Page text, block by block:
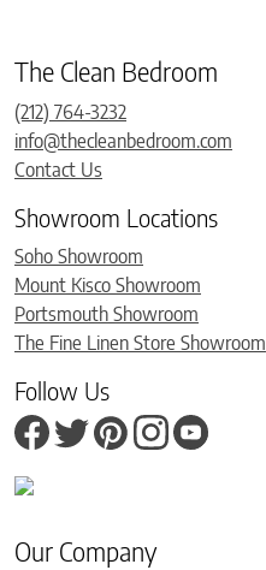
The Clean Bedroom
(212) 764-3232
info@thecleanbedroom.com
Contact Us
Showroom Locations
Soho Showroom
Mount Kisco Showroom
Portsmouth Showroom
The Fine Linen Store Showroom
Follow Us
Our Company